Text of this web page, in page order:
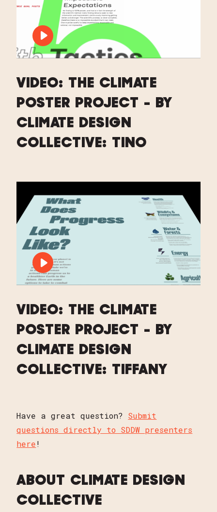
PLAY VIDEO: VIDEO: THE CLIMATE
VIDEO: THE CLIMATE
POSTER PROJECT - BY
CLIMATE DESIGN
COLLECTIVE: TINO
PLAY VIDEO: VIDEO: THE CLIMATE
VIDEO: THE CLIMATE
POSTER PROJECT - BY
CLIMATE DESIGN
COLLECTIVE: TIFFANY
Have a great question? Submit
questions directly to SDDW presenters
here!
ABOUT CLIMATE DESIGN
COLLECTIVE